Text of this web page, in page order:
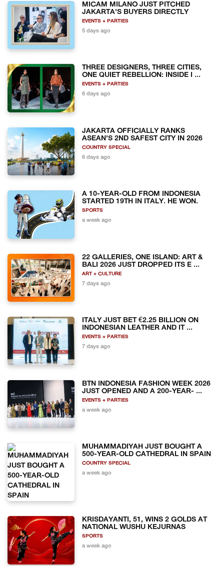
MICAM MILANO JUST PITCHED
JAKARTA'S BUYERS DIRECTLY
EVENTS + PARTIES
5 days ago
THREE DESIGNERS, THREE CITIES,
ONE QUIET REBELLION: INSIDE I ...
EVENTS + PARTIES
6 days ago
JAKARTA OFFICIALLY RANKS
ASEAN'S 2ND SAFEST CITY IN 2026
COUNTRY SPECIAL
6 days ago
A 10-YEAR-OLD FROM INDONESIA
STARTED 19TH IN ITALY. HE WON.
SPORTS
a week ago
22 GALLERIES, ONE ISLAND: ART &
BALI 2026 JUST DROPPED ITS E ...
ART + CULTURE
7 days ago
ITALY JUST BET €2.25 BILLION ON
INDONESIAN LEATHER AND IT ...
EVENTS + PARTIES
7 days ago
BTN INDONESIA FASHION WEEK 2026
JUST OPENED AND A 200-YEAR- ...
EVENTS + PARTIES
a week ago
MUHAMMADIYAH JUST BOUGHT A
500-YEAR-OLD CATHEDRAL IN SPAIN
COUNTRY SPECIAL
a week ago
KRISDAYANTI, 51, WINS 2 GOLDS AT
NATIONAL WUSHU KEJURNAS
SPORTS
a week ago